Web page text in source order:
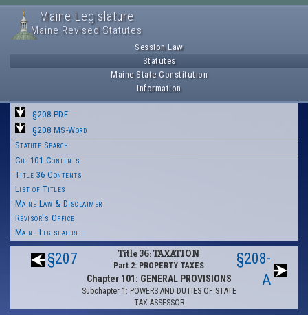
Maine Legislature
Maine Revised Statutes
Session Law
Statutes
Maine State Constitution
Information
§208 PDF
§208 MS-Word
Statute Search
Ch. 101 Contents
Title 36 Contents
List of Titles
Maine Law & Disclaimer
Revisor's Office
Maine Legislature
§207 Title 36: TAXATION
Part 2: PROPERTY TAXES
Chapter 101: GENERAL PROVISIONS
Subchapter 1: POWERS AND DUTIES OF STATE
TAX ASSESSOR
§208-
A